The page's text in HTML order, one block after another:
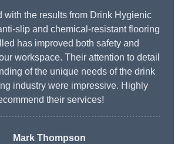
with the results from Drink Hygienic
slip and chemical-resistant flooring
has improved both safety and
workspace. Their attention to detail
of the unique needs of the drink
industry were impressive. Highly
their services!
Mark Thompson